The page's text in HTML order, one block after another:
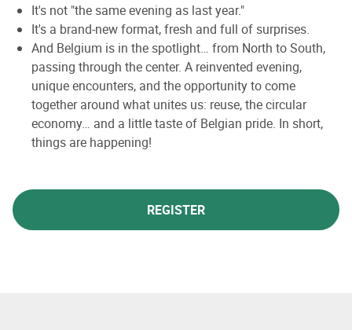
It's not "the same evening as last year."
It's a brand-new format, fresh and full of surprises.
And Belgium is in the spotlight… from North to South,
passing through the center. A reinvented evening,
unique encounters, and the opportunity to come
together around what unites us: reuse, the circular
economy… and a little taste of Belgian pride. In short,
things are happening!
REGISTER